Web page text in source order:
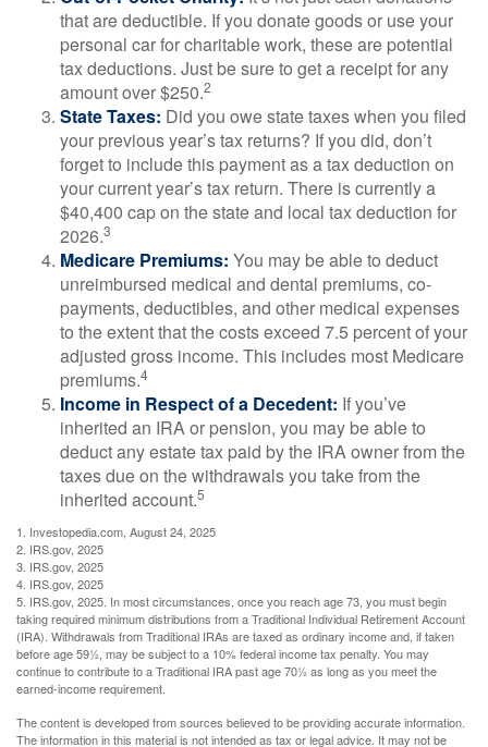
that are deductible. If you donate goods or use your
personal car for charitable work, these are potential
tax deductions. Just be sure to get a receipt for any
amount over $250.2
State Taxes: Did you owe state taxes when you filed
your previous year’s tax returns? If you did, don’t
forget to include this payment as a tax deduction on
your current year’s tax return. There is currently a
$40,400 cap on the state and local tax deduction for
2026.3
Medicare Premiums: You may be able to deduct
unreimbursed medical and dental premiums, co-
payments, deductibles, and other medical expenses
to the extent that the costs exceed 7.5 percent of your
adjusted gross income. This includes most Medicare
premiums.4
Income in Respect of a Decedent: If you’ve
inherited an IRA or pension, you may be able to
deduct any estate tax paid by the IRA owner from the
taxes due on the withdrawals you take from the
inherited account.5
1. Investopedia.com, August 24, 2025
2. IRS.gov, 2025
3. IRS.gov, 2025
4. IRS.gov, 2025
5. IRS.gov, 2025. In most circumstances, once you reach age 73, you must begin
taking required minimum distributions from a Traditional Individual Retirement Account
(IRA). Withdrawals from Traditional IRAs are taxed as ordinary income and, if taken
before age 59½, may be subject to a 10% federal income tax penalty. You may
continue to contribute to a Traditional IRA past age 70½ as long as you meet the
earned-income requirement.
The content is developed from sources believed to be providing accurate information.
The information in this material is not intended as tax or legal advice. It may not be